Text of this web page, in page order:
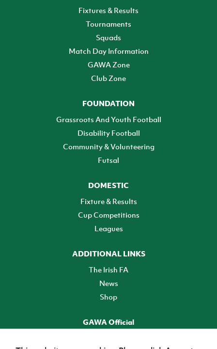
Fixtures & Results
Tournaments
Squads
Match Day Information
GAWA Zone
Club Zone
FOUNDATION
Grassroots And Youth Football
Disability Football
Community & Volunteering
Futsal
DOMESTIC
Fixture & Results
Cup Competitions
Leagues
ADDITIONAL LINKS
The Irish FA
News
Shop
GAWA Official